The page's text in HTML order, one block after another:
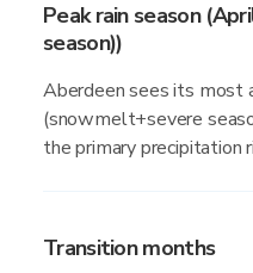
Peak rain season
season))
Aberdeen sees its most
(snowmelt+severe
the primary precipitation
Transition months